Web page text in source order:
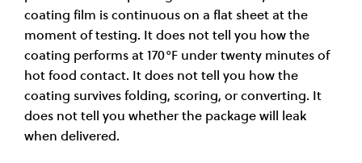
coating film is continuous on a flat sheet at the
moment of testing. It does not tell you how the
coating performs at 170°F under twenty minutes of
hot food contact. It does not tell you how the
coating survives folding, scoring, or converting. It
does not tell you whether the package will leak
when delivered.